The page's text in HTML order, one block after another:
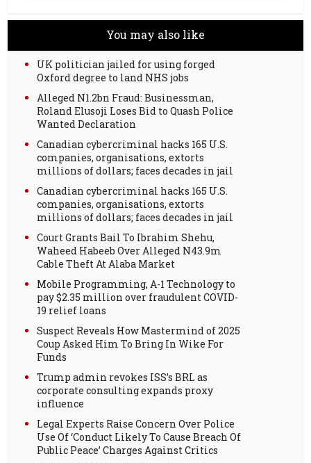
You may also like
UK politician jailed for using forged
Oxford degree to land NHS jobs
Alleged N1.2bn Fraud: Businessman,
Roland Elusoji Loses Bid to Quash Police
Wanted Declaration
Canadian cybercriminal hacks 165 U.S.
companies, organisations, extorts
millions of dollars; faces decades in jail
Canadian cybercriminal hacks 165 U.S.
companies, organisations, extorts
millions of dollars; faces decades in jail
Court Grants Bail To Ibrahim Shehu,
Waheed Habeeb Over Alleged N43.9m
Cable Theft At Alaba Market
Mobile Programming, A-1 Technology to
pay $2.35 million over fraudulent COVID-
19 relief loans
Suspect Reveals How Mastermind of 2025
Coup Asked Him To Bring In Wike For
Funds
Trump admin revokes ISS’s BRL as
corporate consulting expands proxy
influence
Legal Experts Raise Concern Over Police
Use Of ‘Conduct Likely To Cause Breach Of
Public Peace’ Charges Against Critics